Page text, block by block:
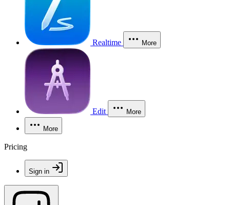
Realtime More
Edit More
More
Pricing
Sign in